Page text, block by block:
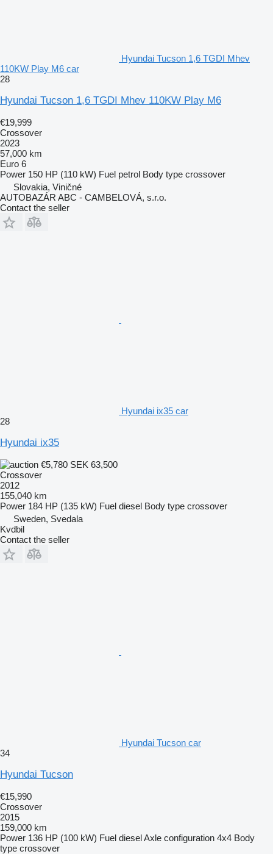
Hyundai Tucson 1,6 TGDI Mhev
110KW Play M6 car
28
Hyundai Tucson 1,6 TGDI Mhev 110KW Play M6
€19,999
Crossover
2023
57,000 km
Euro 6
Power 150 HP (110 kW) Fuel petrol Body type crossover
Slovakia, Viničné
AUTOBAZÁR ABC - CAMBELOVÁ, s.r.o.
Contact the seller
Hyundai ix35 car
28
Hyundai ix35
€5,780 SEK 63,500
Crossover
2012
155,040 km
Power 184 HP (135 kW) Fuel diesel Body type crossover
Sweden, Svedala
Kvdbil
Contact the seller
Hyundai Tucson car
34
Hyundai Tucson
€15,990
Crossover
2015
159,000 km
Power 136 HP (100 kW) Fuel dieselAxle configuration 4x4 Body
type crossover